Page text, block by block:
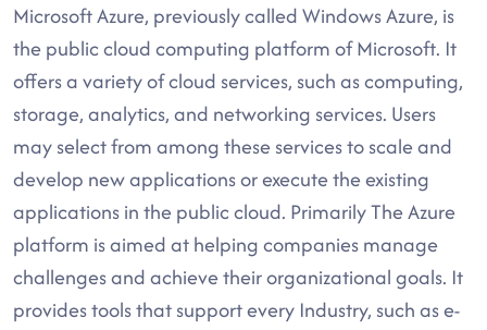
Microsoft Azure, previously called Windows Azure, is
the public cloud computing platform of Microsoft. It
offers a variety of cloud services, such as computing,
storage, analytics, and networking services. Users
may select from among these services to scale and
develop new applications or execute the existing
applications in the public cloud. Primarily The Azure
platform is aimed at helping companies manage
challenges and achieve their organizational goals. It
provides tools that support every Industry, such as e-